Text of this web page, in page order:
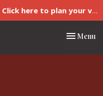
Click here to plan your visit.
Toggle
Menu